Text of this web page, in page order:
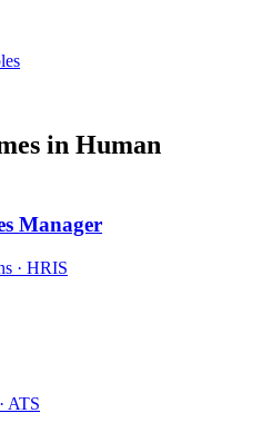
in Human
Manager
· HRIS
ATS